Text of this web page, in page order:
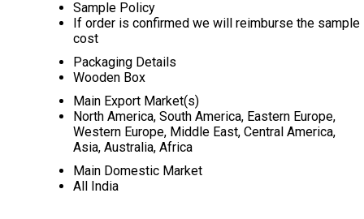
Sample Policy
If order is confirmed we will reimburse the sample
cost
Packaging Details
Wooden Box
Main Export Market(s)
North America, South America, Eastern Europe,
Western Europe, Middle East, Central America,
Asia, Australia, Africa
Main Domestic Market
All India